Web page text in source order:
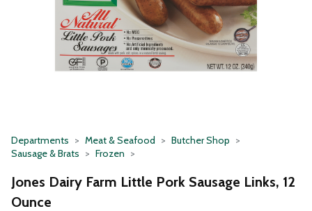
Departments Meat & Seafood
Butcher Shop
Sausage & Brats
Frozen
Jones Dairy Farm Little Pork Sausage Links, 12
Ounce